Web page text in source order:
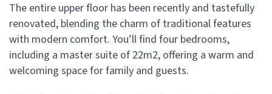
The entire upper floor has been recently and tastefully
renovated, blending the charm of traditional features
with modern comfort. You’ll find four bedrooms,
including a master suite of 22m2, offering a warm and
welcoming space for family and guests.